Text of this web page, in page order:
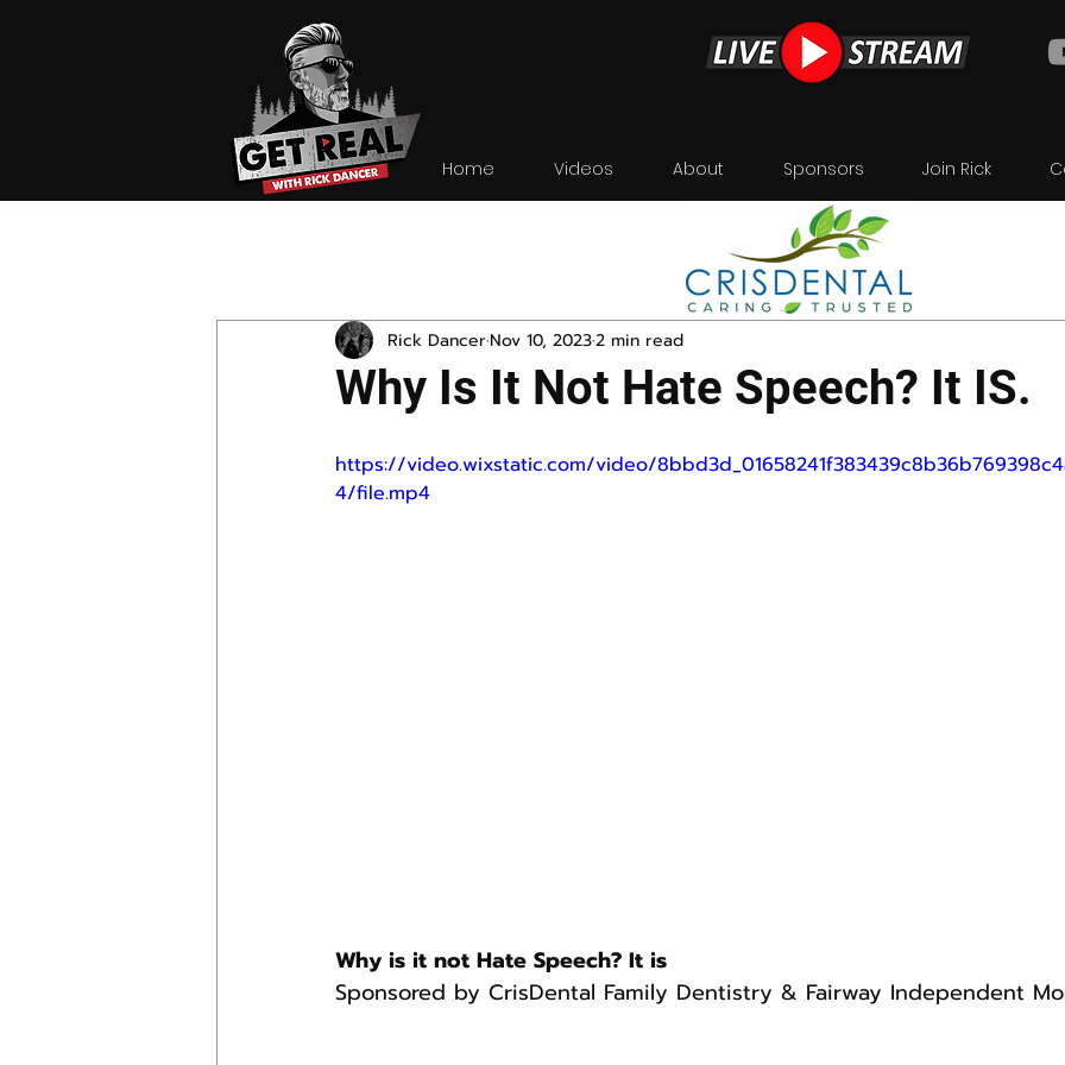
Home Videos About Sponsors Join Rick
Why Is It Not Hate Speech? It IS.
Rick DancerNov 10, 20232 min read
https://video.wixstatic.com/video/
4/file.mp4
Why is it not Hate Speech? It is
Sponsored by CrisDental Family Dentistry & Fairway Independent